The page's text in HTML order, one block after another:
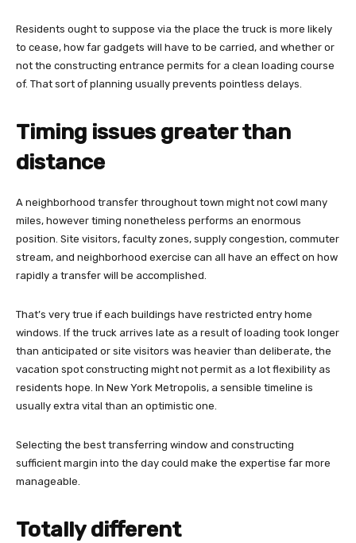
Residents ought to suppose via the place the truck is more likely
to cease, how far gadgets will have to be carried, and whether or
not the constructing entrance permits for a clean loading course
of. That sort of planning usually prevents pointless delays.
Timing issues greater than
distance
A neighborhood transfer throughout town might not cowl many
miles, however timing nonetheless performs an enormous
position. Site visitors, faculty zones, supply congestion, commuter
stream, and neighborhood exercise can all have an effect on how
rapidly a transfer will be accomplished.
That’s very true if each buildings have restricted entry home
windows. If the truck arrives late as a result of loading took longer
than anticipated or site visitors was heavier than deliberate, the
vacation spot constructing might not permit as a lot flexibility as
residents hope. In New York Metropolis, a sensible timeline is
usually extra vital than an optimistic one.
Selecting the best transferring window and constructing
sufficient margin into the day could make the expertise far more
manageable.
Totally different